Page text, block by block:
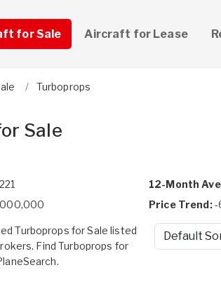
for Sale Aircraft for Lease
Turboprops
Sale
12-Month
Price Trend:-
Turboprops for Sale listed
Find Turboprops for
Sort by